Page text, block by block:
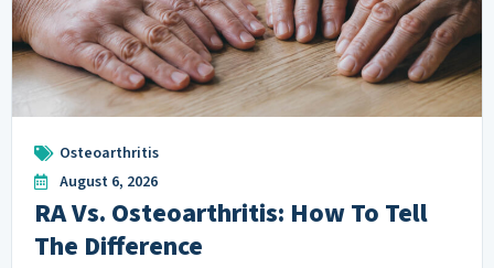
Osteoarthritis
August 6, 2026
RA Vs. Osteoarthritis: How To Tell
The Difference